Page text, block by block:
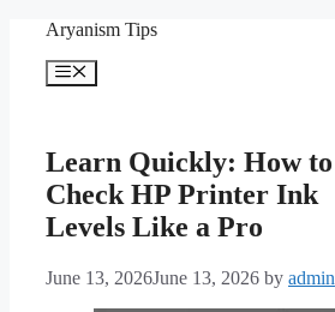
content
Aryanism Tips
Menu
Learn Quickly: How to
Check HP Printer Ink
Levels Like a Pro
June 13, 2026June 13, 2026 by admin